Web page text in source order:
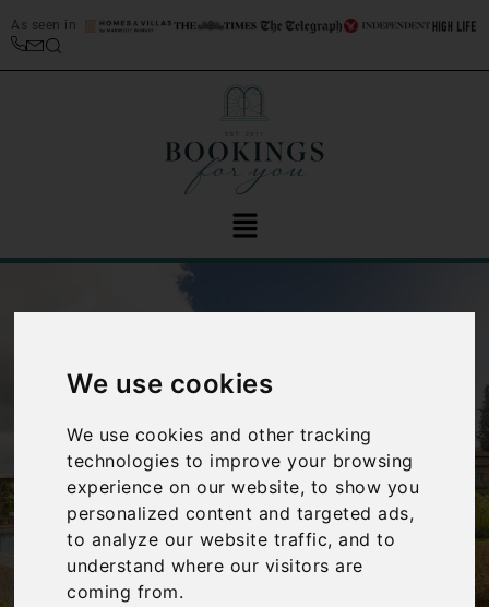
We use cookies
We use cookies and other tracking
technologies to improve your browsing
experience on our website, to show you
personalized content and targeted ads,
to analyze our website traffic, and to
understand where our visitors are
coming from.
As seen in
‹ ›